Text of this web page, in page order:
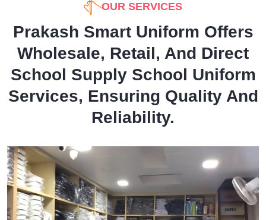
OUR SERVICES
Prakash Smart Uniform Offers
Wholesale, Retail, And Direct
School Supply School Uniform
Services, Ensuring Quality And
Reliability.